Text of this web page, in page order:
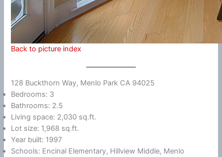
Back to picture index
128 Buckthorn Way, Menlo Park CA 94025
Bedrooms: 3
Bathrooms: 2.5
Living space: 2,030 sq.ft.
Lot size: 1,968 sq.ft.
Year built: 1997
Schools: Encinal Elementary, Hillview Middle, Menlo